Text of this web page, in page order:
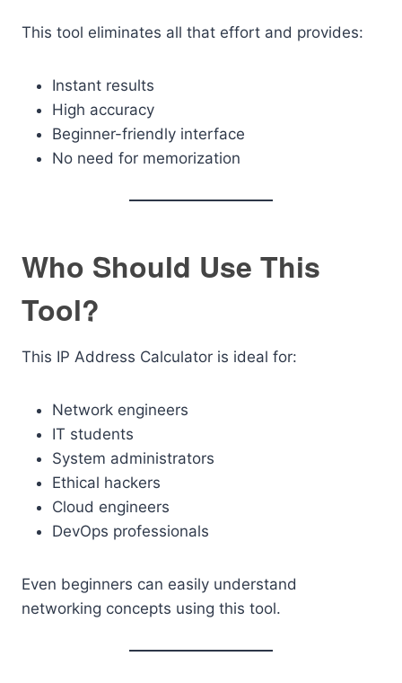
This tool eliminates all that effort and provides:
Instant results
High accuracy
Beginner-friendly interface
No need for memorization
Who Should Use This
Tool?
This IP Address Calculator is ideal for:
Network engineers
IT students
System administrators
Ethical hackers
Cloud engineers
DevOps professionals
Even beginners can easily understand
networking concepts using this tool.